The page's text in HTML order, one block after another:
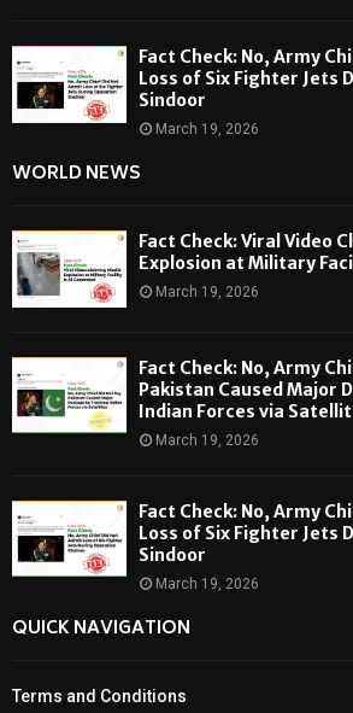
Fact Check: No, Army
Loss of Six Fighter Jets
Sindoor
March 19, 2026
WORLD NEWS
Fact Check: Viral Video
Explosion at Military
March 19, 2026
Fact Check: No, Army
Pakistan Caused Major
Indian Forces via
March 19, 2026
Fact Check: No, Army
Loss of Six Fighter Jets
Sindoor
March 19, 2026
QUICK NAVIGATION
Terms and Conditions